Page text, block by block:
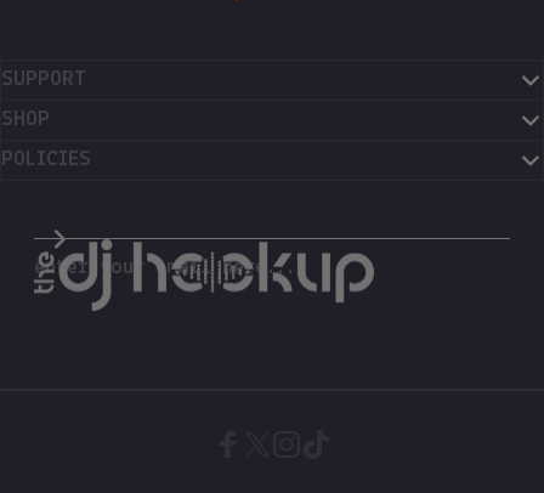
SUPPORT
SHOP
POLICIES
enter your email here...
The DJ Hookup